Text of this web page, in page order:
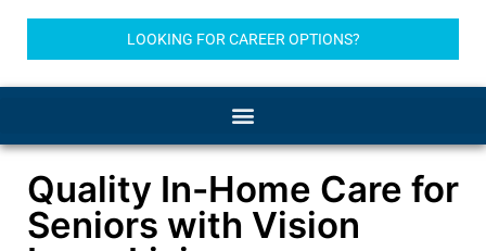
LOOKING FOR CAREER OPTIONS?
Quality In-Home Care for
Seniors with Vision